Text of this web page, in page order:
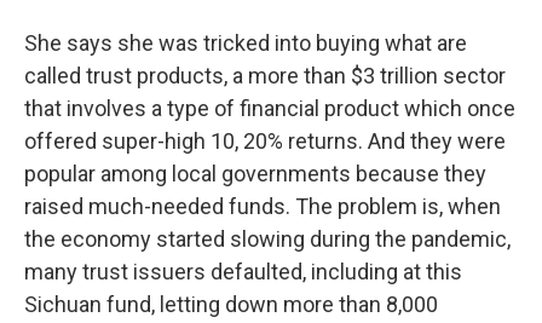
She says she was tricked into buying what are
called trust products, a more than $3 trillion sector
that involves a type of financial product which once
offered super-high 10, 20% returns. And they were
popular among local governments because they
raised much-needed funds. The problem is, when
the economy started slowing during the pandemic,
many trust issuers defaulted, including at this
Sichuan fund, letting down more than 8,000